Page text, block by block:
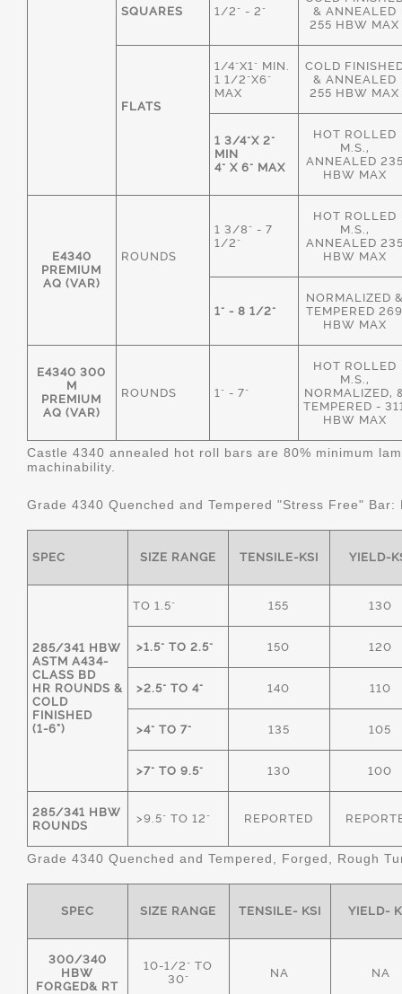
SQUARES 1/2" - 2"
& ANNEALED
255 HBW MAX
FLATS
1/4"X1" MIN.
1 1/2"X6"
MAX
COLD
& ANNEALED
255 HBW MAX
1 3/4"X 2"
MIN
4" X 6" MAX
HOT ROLLED
M.S.,
ANNEALED
HBW MAX
E4340
PREMIUM
AQ (VAR)
ROUNDS
1 3/8" - 7
1/2"
HOT ROLLED
M.S.,
ANNEALED
HBW MAX
1" - 8 1/2"
NORMALIZED
TEMPERED
HBW MAX
E4340 300
M
PREMIUM
AQ (VAR)
ROUNDS 1" - 7"
HOT ROLLED
M.S.,
NORMALIZED,
TEMPERED -
HBW MAX
Castle 4340 annealed hot roll bars are 80% minimum
machinability.
Grade 4340 Quenched and Tempered "Stress Free"
SPEC SIZE RANGE TENSILE-KSI YIELD-
285/341 HBW
ASTM A434-
CLASS BD
HR ROUNDS &
COLD
FINISHED
(1-6")
TO 1.5" 155 130
>1.5" TO 2.5" 150 120
>2.5" TO 4" 140 110
>4" TO 7" 135 105
>7" TO 9.5" 130 100
285/341 HBW
ROUNDS
>9.5" TO 12" REPORTED
Grade 4340 Quenched and Tempered, Forged, Rough
SPEC SIZE RANGE TENSILE- KSI YIELD-
300/340
HBW
FORGED& RT
10-1/2" TO
30"
NA NA